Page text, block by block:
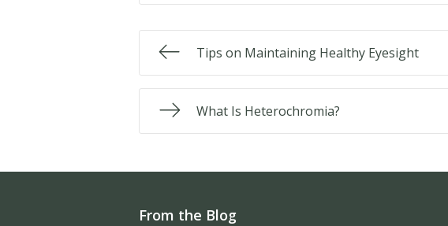
Tips on Maintaining Healthy Eyesight
What Is Heterochromia?
From the Blog